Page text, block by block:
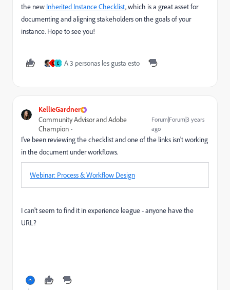
the new Inherited Instance Checklist, which is a great asset for
documenting and aligning stakeholders on the goals of your
instance. Hope to see you!
C E A 3 personas les gusta esto
KellieGardner
Community Advisor and Adobe
Champion
Forum|Forum|3 years
ago
I've been reviewing the checklist and one of the links isn't working
in the document under workflows.
Webinar: Process & Workflow Design
I can't seem to find it in experience league - anyone have the
URL?